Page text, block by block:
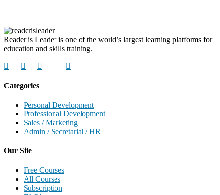
Reader is Leader is one of the world’s largest learning platforms for
education and skills training.
Categories
Personal Development
Professional Development
Sales / Marketing
Admin / Secretarial / HR
Our Site
Free Courses
All Courses
Subscription